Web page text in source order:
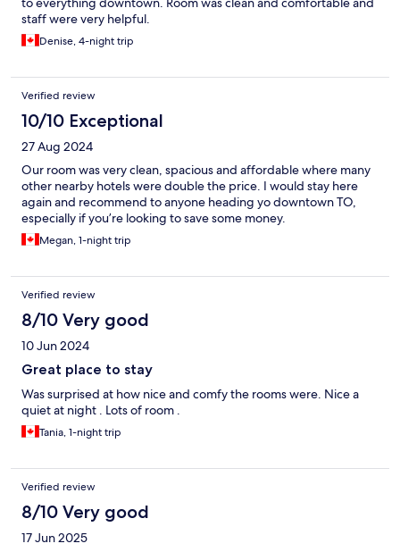
staff were very helpful.
Denise, 4-night trip
Verified review
10/10 Exceptional
27 Aug 2024
Our room was very clean, spacious and affordable where many
other nearby hotels were double the price. I would stay here
again and recommend to anyone heading yo downtown TO,
especially if you’re looking to save some money.
Megan, 1-night trip
Verified review
8/10 Very good
10 Jun 2024
Great place to stay
Was surprised at how nice and comfy the rooms were. Nice a
quiet at night . Lots of room .
Tania, 1-night trip
Verified review
8/10 Very good
17 Jun 2025